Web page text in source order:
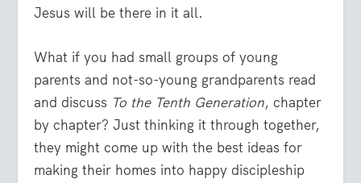
Jesus will be there in it all.
What if you had small groups of young
parents and not-so-young grandparents read
and discuss To the Tenth Generation, chapter
by chapter? Just thinking it through together,
they might come up with the best ideas for
making their homes into happy discipleship